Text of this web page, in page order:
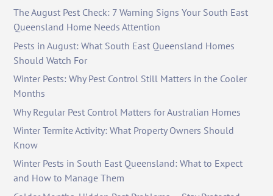
The August Pest Check: 7 Warning Signs Your South East
Queensland Home Needs Attention
Pests in August: What South East Queensland Homes
Should Watch For
Winter Pests: Why Pest Control Still Matters in the Cooler
Months
Why Regular Pest Control Matters for Australian Homes
Winter Termite Activity: What Property Owners Should
Know
Winter Pests in South East Queensland: What to Expect
and How to Manage Them